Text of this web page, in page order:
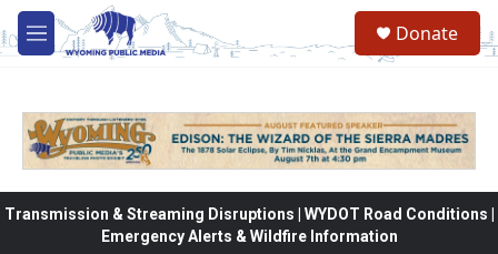
Skip to main content
M
e
Donate
Transmission & Streaming Disruptions | WYDOT Road Conditions |
Emergency Alerts & Wildfire Information